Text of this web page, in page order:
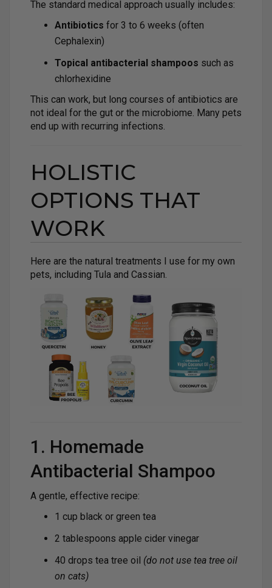
The standard medical approach usually includes:
Antibiotics for 3 to 6 weeks (often
Cephalexin)
Topical antibacterial shampoos such as
chlorhexidine
This can work, but long courses of antibiotics are
not ideal for the gut or the microbiome. Many pets
end up with recurring infections.
HOLISTIC
OPTIONS THAT
WORK
Here are the natural treatments I use for my own
pets, including Tula and Cassian.
1. Homemade
Antibacterial Shampoo
A gentle, effective recipe:
1 cup black or green tea
2 tablespoons apple cider vinegar
40 drops tea tree oil (do not use tea tree oil
on cats)